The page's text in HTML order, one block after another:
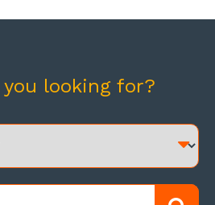
looking for?